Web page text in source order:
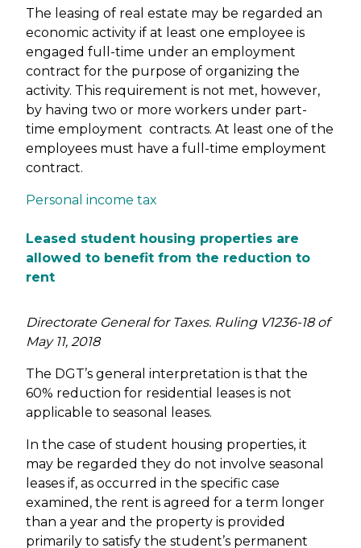
The leasing of real estate may be regarded an
economic activity if at least one employee is
engaged full-time under an employment
contract for the purpose of organizing the
activity. This requirement is not met, however,
by having two or more workers under part-
time employment contracts. At least one of the
employees must have a full-time employment
contract.
Personal income tax
Leased student housing properties are
allowed to benefit from the reduction to
rent
Directorate General for Taxes. Ruling V1236-18 of
May 11, 2018
The DGT’s general interpretation is that the
60% reduction for residential leases is not
applicable to seasonal leases.
In the case of student housing properties, it
may be regarded they do not involve seasonal
leases if, as occurred in the specific case
examined, the rent is agreed for a term longer
than a year and the property is provided
primarily to satisfy the student’s permanent